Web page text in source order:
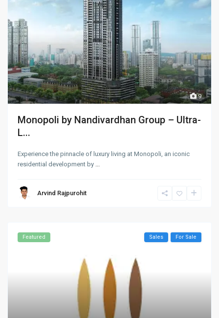
9
Monopoli by Nandivardhan Group – Ultra-
L...
Experience the pinnacle of luxury living at Monopoli, an iconic
residential development by
Arvind Rajpurohit
Featured Sales For Sale